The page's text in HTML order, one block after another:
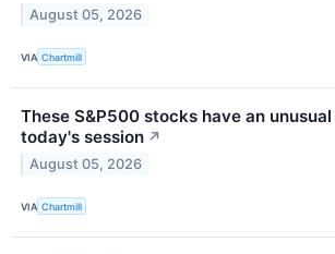
August 05, 2026
VIA Chartmill
These S&P500 stocks have an
today's session ↗
August 05, 2026
VIA Chartmill